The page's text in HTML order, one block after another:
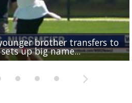
brother transfers to
up big name...
jacket at Hall of Fame
look like with a healthy
Saints sign former LSU
for women's basketball as